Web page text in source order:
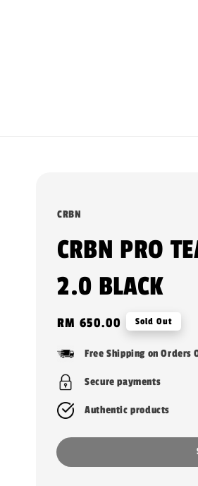
CRBN
CRBN PRO
2.0 BLACK
Regular
RM 650.00 Sold Out
Free Shipping on Orders
Secure payments
Authentic products